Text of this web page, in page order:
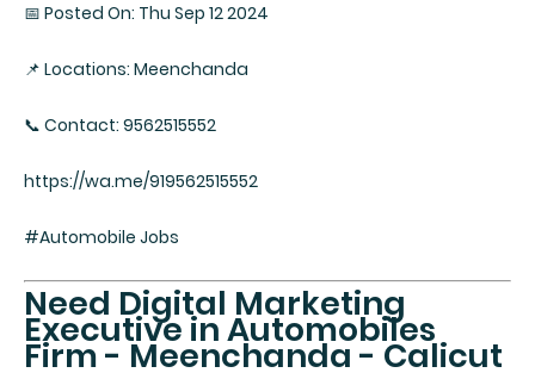
📅 Posted On: Thu Sep 12 2024
📌 Locations: Meenchanda
📞 Contact: 9562515552
https://wa.me/919562515552
#Automobile Jobs
Need Digital Marketing
Executive in Automobiles
Firm - Meenchanda - Calicut